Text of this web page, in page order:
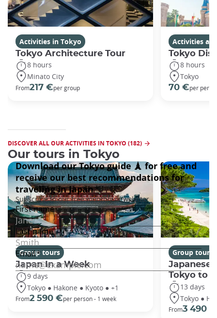
Activities in Tokyo
Tokyo Architecture Tour
8 hours
Minato City
From217 €per group
Activities
Tokyo
8 hours
Tokyo
70 €per
DISCOVER ALL OUR ACTIVITIES IN TOKYO (182)
Our tours in Tokyo
Group tours
Japan In a Week
9 days
Tokyo ● Hakone ● Kyoto ● +1
From2 590 €per person - 1 week
Group tours
Japanese
Tokyo to
13 days
Tokyo ●
From3 490 €